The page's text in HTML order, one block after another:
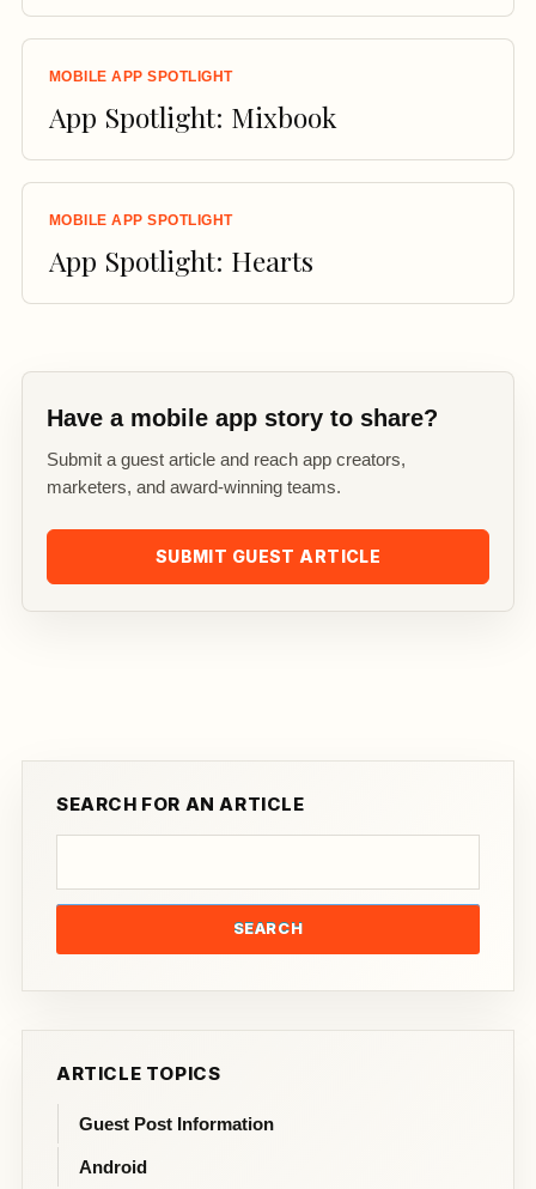
SEARCH FOR AN ARTICLE
SEARCH
ARTICLE TOPICS
Guest Post Information
Android
MOBILE APP SPOTLIGHT
App Spotlight: Mixbook
MOBILE APP SPOTLIGHT
App Spotlight: Hearts
Have a mobile app story to share?
Submit a guest article and reach app creators,
marketers, and award-winning teams.
SUBMIT GUEST ARTICLE